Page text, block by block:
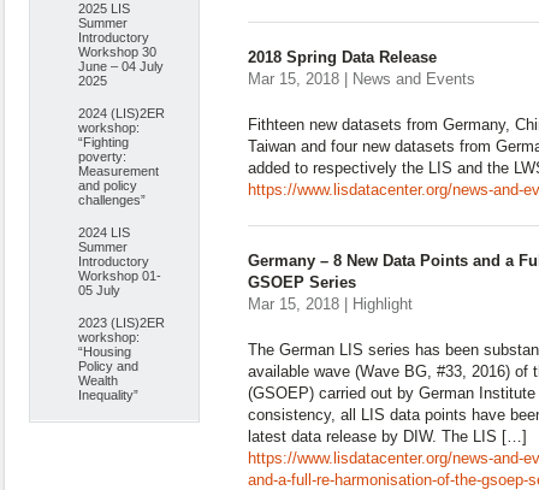
2025 LIS
Summer
Introductory
Workshop 30
June – 04 July
2025
2024 (LIS)2ER
workshop:
“Fighting
poverty:
Measurement
and policy
challenges”
2024 LIS
Summer
Introductory
Workshop 01-
05 July
2023 (LIS)2ER
workshop:
“Housing
Policy and
Wealth
Inequality”
2018 Spring Data Release
Mar 15, 2018 | News and Events
Fithteen new datasets from Germany,
Taiwan and four new datasets from
added to respectively the LIS and the
https://www.lisdatacenter.org/news-and-
Germany – 8 New Data Points and a
GSOEP Series
Mar 15, 2018 | Highlight
The German LIS series has been
available wave (Wave BG, #33, 2016) of
(GSOEP) carried out by German
consistency, all LIS data points have
latest data release by DIW. The LIS […]
https://www.lisdatacenter.org/news-and-
and-a-full-re-harmonisation-of-the-gsoep-